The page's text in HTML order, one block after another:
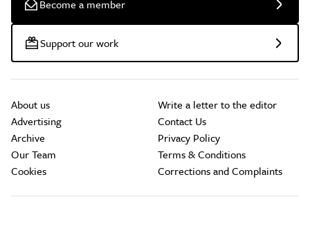
Become a member
Support our work
About us
Advertising
Archive
Our Team
Cookies
Write a letter to the editor
Contact Us
Privacy Policy
Terms & Conditions
Corrections and Complaints